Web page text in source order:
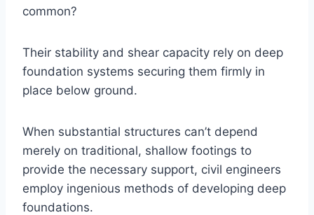
common?
Their stability and shear capacity rely on deep
foundation systems securing them firmly in
place below ground.
When substantial structures can’t depend
merely on traditional, shallow footings to
provide the necessary support, civil engineers
employ ingenious methods of developing deep
foundations.